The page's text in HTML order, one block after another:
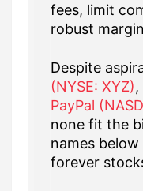
fees, limit
robust
Despite
(NYSE: XYZ)
PayPal
none fit the
names
forever